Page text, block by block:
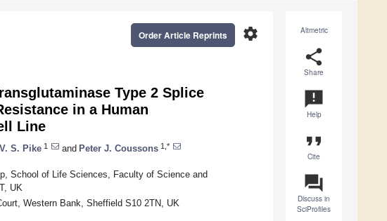
Altmetric
share
Share
announcement
Help
format_quote
Cite
question_answer
Discuss in
SciProfiles
settings
Order Article Reprints
Type 2 Splice
in a Human
Line
S. Pike 1 and Peter J. Coussons 1,*
School of Life Sciences, Faculty of Science and
UK
Western Bank, Sheffield S10 2TN, UK